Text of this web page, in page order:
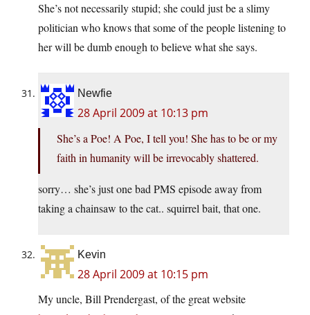
She’s not necessarily stupid; she could just be a slimy
politician who knows that some of the people listening to
her will be dumb enough to believe what she says.
Newfie
28 April 2009 at 10:13 pm
She’s a Poe! A Poe, I tell you! She has to be or my
faith in humanity will be irrevocably shattered.
sorry… she’s just one bad PMS episode away from
taking a chainsaw to the cat.. squirrel bait, that one.
Kevin
28 April 2009 at 10:15 pm
My uncle, Bill Prendergast, of the great website